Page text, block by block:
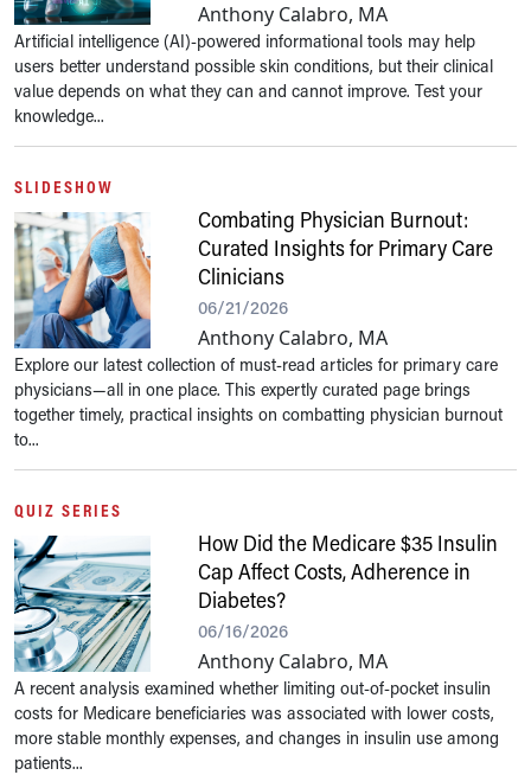
Anthony Calabro, MA
Artificial intelligence (AI)-powered informational tools may help
users better understand possible skin conditions, but their clinical
value depends on what they can and cannot improve. Test your
knowledge...
SLIDESHOW
Combating Physician Burnout:
Curated Insights for Primary Care
Clinicians
06/21/2026
Anthony Calabro, MA
Explore our latest collection of must-read articles for primary care
physicians—all in one place. This expertly curated page brings
together timely, practical insights on combatting physician burnout
to...
QUIZ SERIES
How Did the Medicare $35 Insulin
Cap Affect Costs, Adherence in
Diabetes?
06/16/2026
Anthony Calabro, MA
A recent analysis examined whether limiting out-of-pocket insulin
costs for Medicare beneficiaries was associated with lower costs,
more stable monthly expenses, and changes in insulin use among
patients...